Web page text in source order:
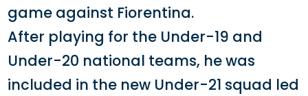
game against Fiorentina.
After playing for the Under-19 and
Under-20 national teams, he was
included in the new Under-21 squad led